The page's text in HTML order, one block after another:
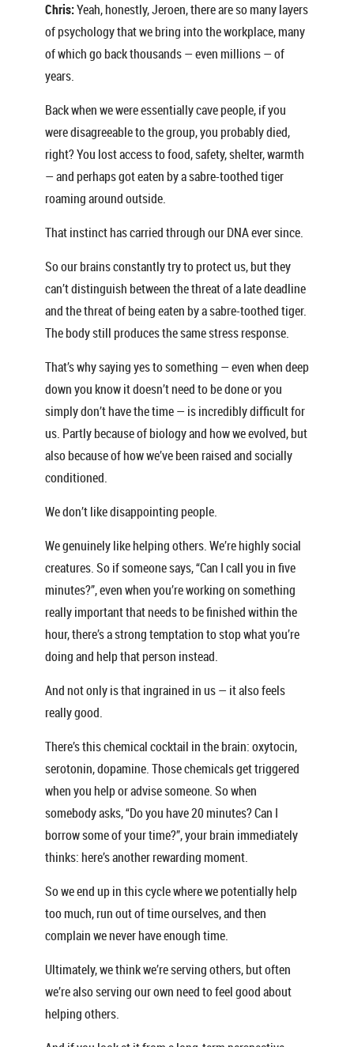
Chris:Yeah, honestly, Jeroen, there are so many layers
of psychology that we bring into the workplace, many
of which go back thousands — even millions — of
years.
Back when we were essentially cave people, if you
were disagreeable to the group, you probably died,
right? You lost access to food, safety, shelter, warmth
— and perhaps got eaten by a sabre-toothed tiger
roaming around outside.
That instinct has carried through our DNA ever since.
So our brains constantly try to protect us, but they
can’t distinguish between the threat of a late deadline
and the threat of being eaten by a sabre-toothed tiger.
The body still produces the same stress response.
That’s why saying yes to something — even when deep
down you know it doesn’t need to be done or you
simply don’t have the time — is incredibly difficult for
us. Partly because of biology and how we evolved, but
also because of how we’ve been raised and socially
conditioned.
We don’t like disappointing people.
We genuinely like helping others. We’re highly social
creatures. So if someone says, “Can I call you in five
minutes?”, even when you’re working on something
really important that needs to be finished within the
hour, there’s a strong temptation to stop what you’re
doing and help that person instead.
And not only is that ingrained in us — it also feels
really good.
There’s this chemical cocktail in the brain: oxytocin,
serotonin, dopamine. Those chemicals get triggered
when you help or advise someone. So when
somebody asks, “Do you have 20 minutes? Can I
borrow some of your time?”, your brain immediately
thinks: here’s another rewarding moment.
So we end up in this cycle where we potentially help
too much, run out of time ourselves, and then
complain we never have enough time.
Ultimately, we think we’re serving others, but often
we’re also serving our own need to feel good about
helping others.